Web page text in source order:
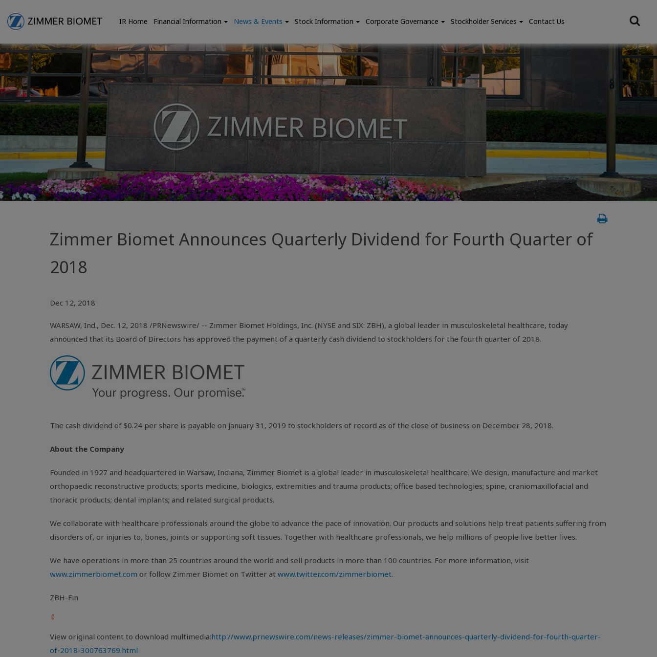
IR Home Financial Information News & Events Stock Information Corporate Governance Stockholder Services Contact Us
Zimmer Biomet Announces Quarterly Dividend for Fourth Quarter of
2018
Dec 12, 2018
WARSAW, Ind., Dec. 12, 2018 /PRNewswire/ -- Zimmer Biomet Holdings, Inc. (NYSE and SIX: ZBH), a global leader in musculoskeletal healthcare, today
announced that its Board of Directors has approved the payment of a quarterly cash dividend to stockholders for the fourth quarter of 2018.
The cash dividend of $0.24 per share is payable on January 31, 2019 to stockholders of record as of the close of business on December 28, 2018.
About the Company
Founded in 1927 and headquartered in Warsaw, Indiana, Zimmer Biomet is a global leader in musculoskeletal healthcare. We design, manufacture and market
orthopaedic reconstructive products; sports medicine, biologics, extremities and trauma products; office based technologies; spine, craniomaxillofacial and
thoracic products; dental implants; and related surgical products.
We collaborate with healthcare professionals around the globe to advance the pace of innovation. Our products and solutions help treat patients suffering from
disorders of, or injuries to, bones, joints or supporting soft tissues. Together with healthcare professionals, we help millions of people live better lives.
We have operations in more than 25 countries around the world and sell products in more than 100 countries. For more information, visit
www.zimmerbiomet.com or follow Zimmer Biomet on Twitter at www.twitter.com/zimmerbiomet.
ZBH-Fin
View original content to download multimedia:http://www.prnewswire.com/news-releases/zimmer-biomet-announces-quarterly-dividend-for-fourth-quarter-
of-2018-300763769.html